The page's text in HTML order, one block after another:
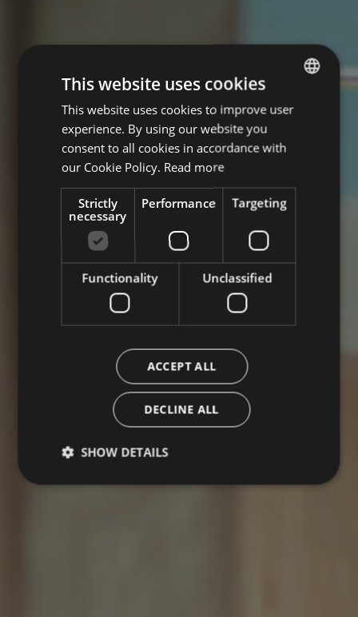
ITALIAN
This website uses cookies
This website uses cookies to improve user
experience. By using our website you
consent to all cookies in accordance with
our Cookie Policy. Read more
Strictly
necessary
Performance Targeting
Functionality Unclassified
ACCEPT ALL
DECLINE ALL
SHOW DETAILS